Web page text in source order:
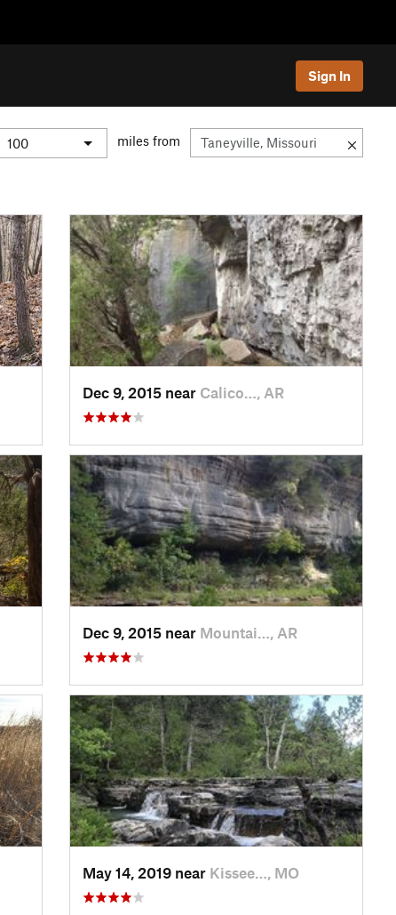
Sign In
miles from
Dec 9, 2015 near Calico…, AR
Dec 9, 2015 near Mountai…, AR
May 14, 2019 near Kissee…, MO